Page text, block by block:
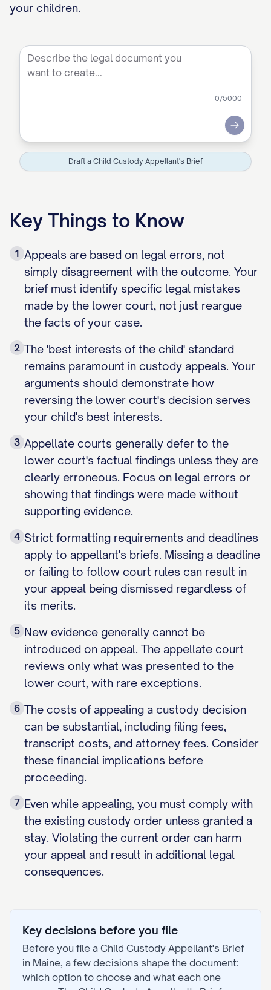
your children.
0/5000
Submit
Draft a Child Custody Appellant's Brief
Key Things to Know
1 Appeals are based on legal errors, not
simply disagreement with the outcome. Your
brief must identify specific legal mistakes
made by the lower court, not just reargue
the facts of your case.
2 The 'best interests of the child' standard
remains paramount in custody appeals. Your
arguments should demonstrate how
reversing the lower court's decision serves
your child's best interests.
3 Appellate courts generally defer to the
lower court's factual findings unless they are
clearly erroneous. Focus on legal errors or
showing that findings were made without
supporting evidence.
4 Strict formatting requirements and deadlines
apply to appellant's briefs. Missing a deadline
or failing to follow court rules can result in
your appeal being dismissed regardless of
its merits.
5 New evidence generally cannot be
introduced on appeal. The appellate court
reviews only what was presented to the
lower court, with rare exceptions.
6 The costs of appealing a custody decision
can be substantial, including filing fees,
transcript costs, and attorney fees. Consider
these financial implications before
proceeding.
7 Even while appealing, you must comply with
the existing custody order unless granted a
stay. Violating the current order can harm
your appeal and result in additional legal
consequences.
Key decisions before you file
Before you file a Child Custody Appellant's Brief
in Maine, a few decisions shape the document:
which option to choose and what each one